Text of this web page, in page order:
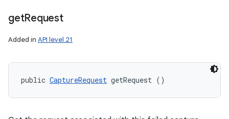
getRequest
Added in API level 21
public CaptureRequest getRequest ()